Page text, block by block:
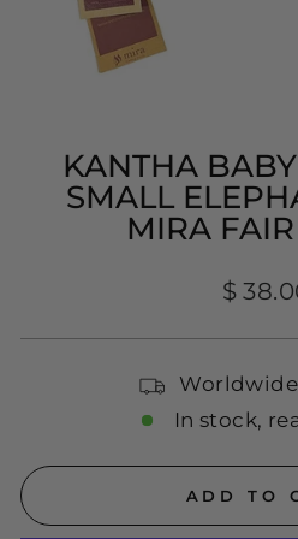
KANTHA
SMALL
MIRA
$
In stock,
ADD TO